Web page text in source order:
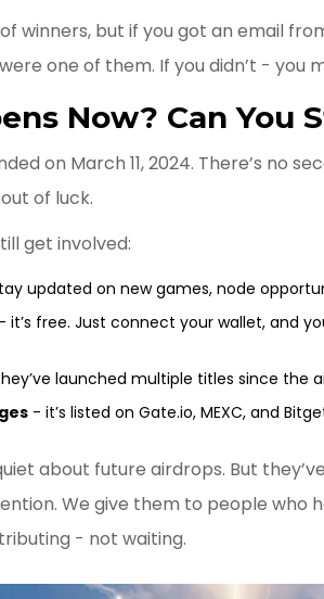
winners, but if you got an email
one of them. If you didn’t - you
Now? Can You
on March 11, 2024. There’s no
of luck.
get involved:
updated on new games, node
- it’s free. Just connect your wallet, and
launched multiple titles since the
- it’s listed on Gate.io, MEXC, and
about future airdrops. But
We give them to people who
- not waiting.